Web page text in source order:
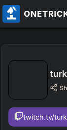
turk
twitch.tv/turk